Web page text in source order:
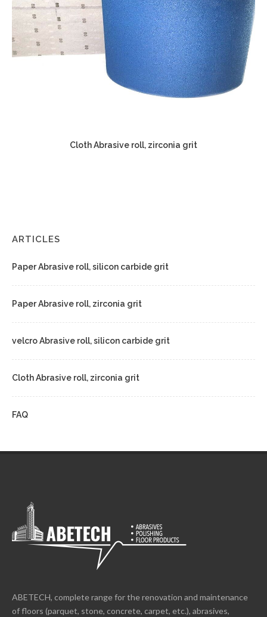
Cloth Abrasive roll, zirconia grit
ARTICLES
Paper Abrasive roll, silicon carbide grit
Paper Abrasive roll, zirconia grit
velcro Abrasive roll, silicon carbide grit
Cloth Abrasive roll, zirconia grit
FAQ
ABETECH, complete range for the renovation and maintenance
of floors (parquet, stone, concrete, carpet, etc.), abrasives,